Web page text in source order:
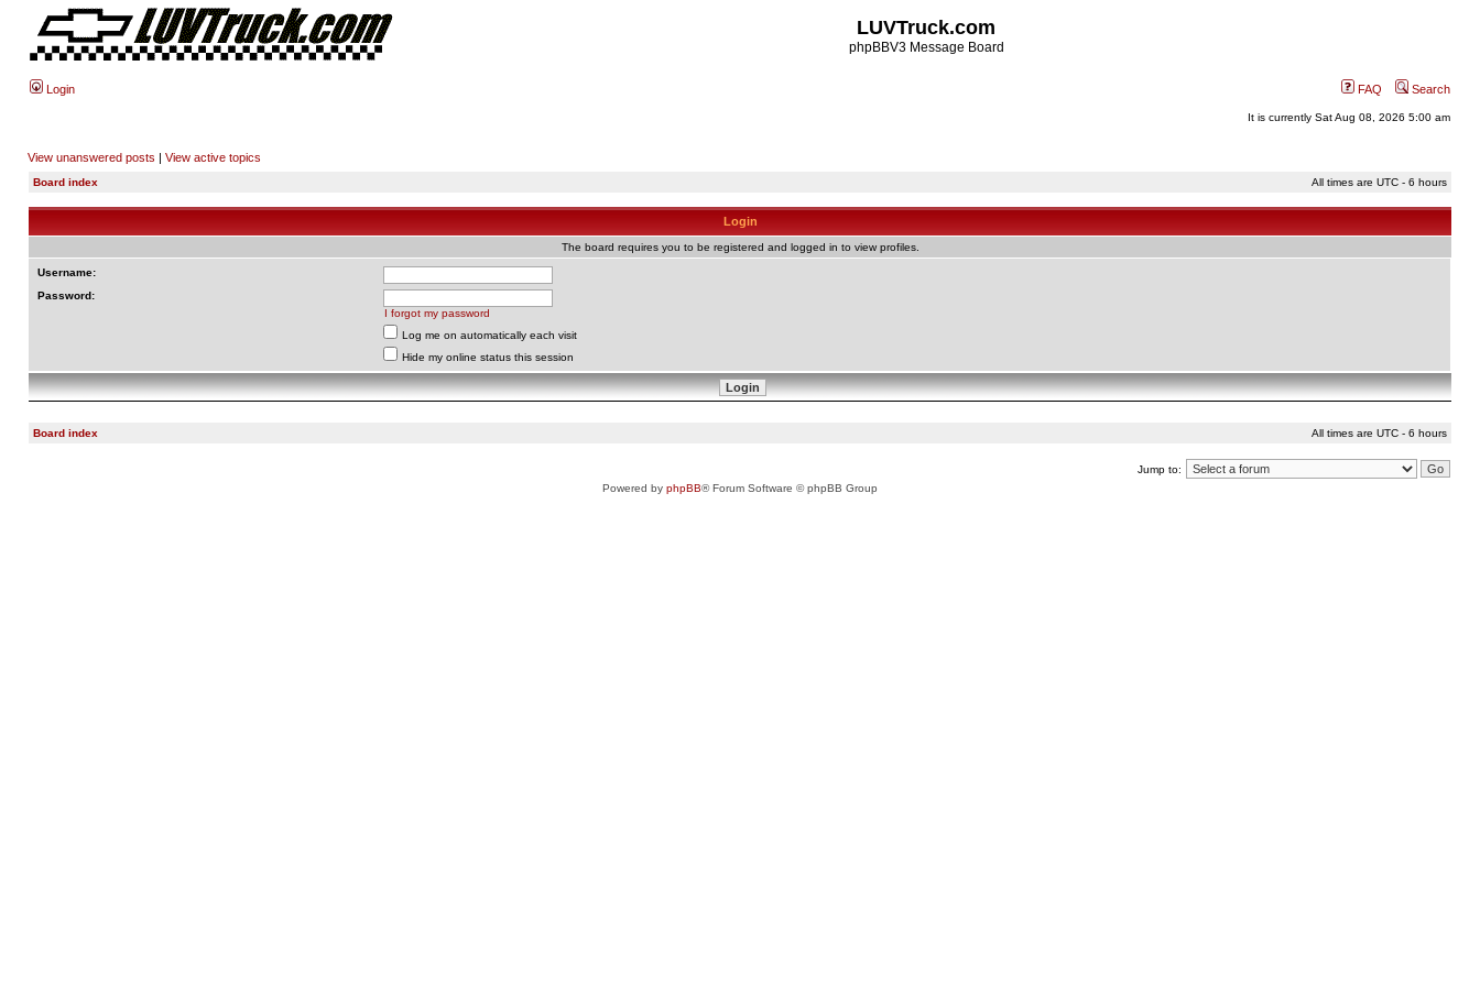
LUVTruck.com
phpBBV3 Message Board
Login FAQ Search
It is currently Sat Aug 08, 2026 5:00 am
View unanswered posts | View active topics
Board index All times are UTC - 6 hours
Login
The board requires you to be registered and logged in to view profiles.
Username:
Password:
I forgot my password
Log me on automatically each visit
Hide my online status this session
Board index All times are UTC - 6 hours
Jump to:
Powered by phpBB® Forum Software © phpBB Group